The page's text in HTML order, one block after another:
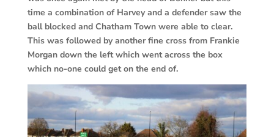
time a combination of Harvey and a defender saw the
ball blocked and Chatham Town were able to clear.
This was followed by another fine cross from Frankie
Morgan down the left which went across the box
which no-one could get on the end of.